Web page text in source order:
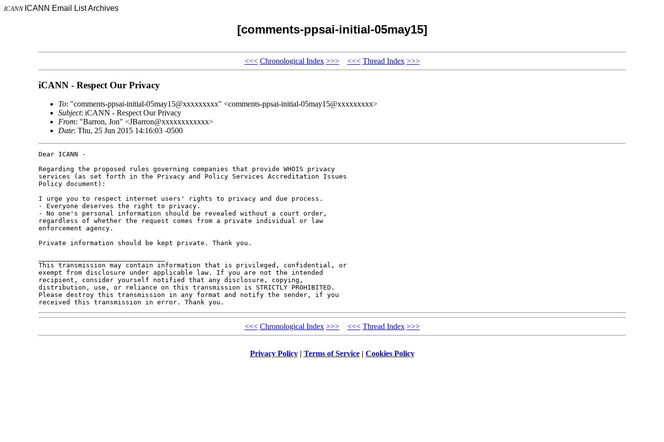
ICANN ICANN Email List Archives
[comments-ppsai-initial-05may15]
<<< Chronological Index >>> <<< Thread Index >>>
iCANN - Respect Our Privacy
To: "comments-ppsai-initial-05may15@xxxxxxxxx" <comments-ppsai-initial-05may15@xxxxxxxxx>
Subject: iCANN - Respect Our Privacy
From: "Barron, Jon" <JBarron@xxxxxxxxxxxx>
Date: Thu, 25 Jun 2015 14:16:03 -0500
Dear ICANN -
Regarding the proposed rules governing companies that provide WHOIS privacy
services (as set forth in the Privacy and Policy Services Accreditation Issues
Policy document):
I urge you to respect internet users' rights to privacy and due process.
- Everyone deserves the right to privacy.
- No one's personal information should be revealed without a court order,
regardless of whether the request comes from a private individual or law
enforcement agency.
Private information should be kept private. Thank you.
This transmission may contain information that is privileged, confidential, or
exempt from disclosure under applicable law. If you are not the intended
recipient, consider yourself notified that any disclosure, copying,
distribution, use, or reliance on this transmission is STRICTLY PROHIBITED.
Please destroy this transmission in any format and notify the sender, if you
<<< Chronological Index >>> <<< Thread Index >>>
Privacy Policy| Terms of Service| Cookies Policy